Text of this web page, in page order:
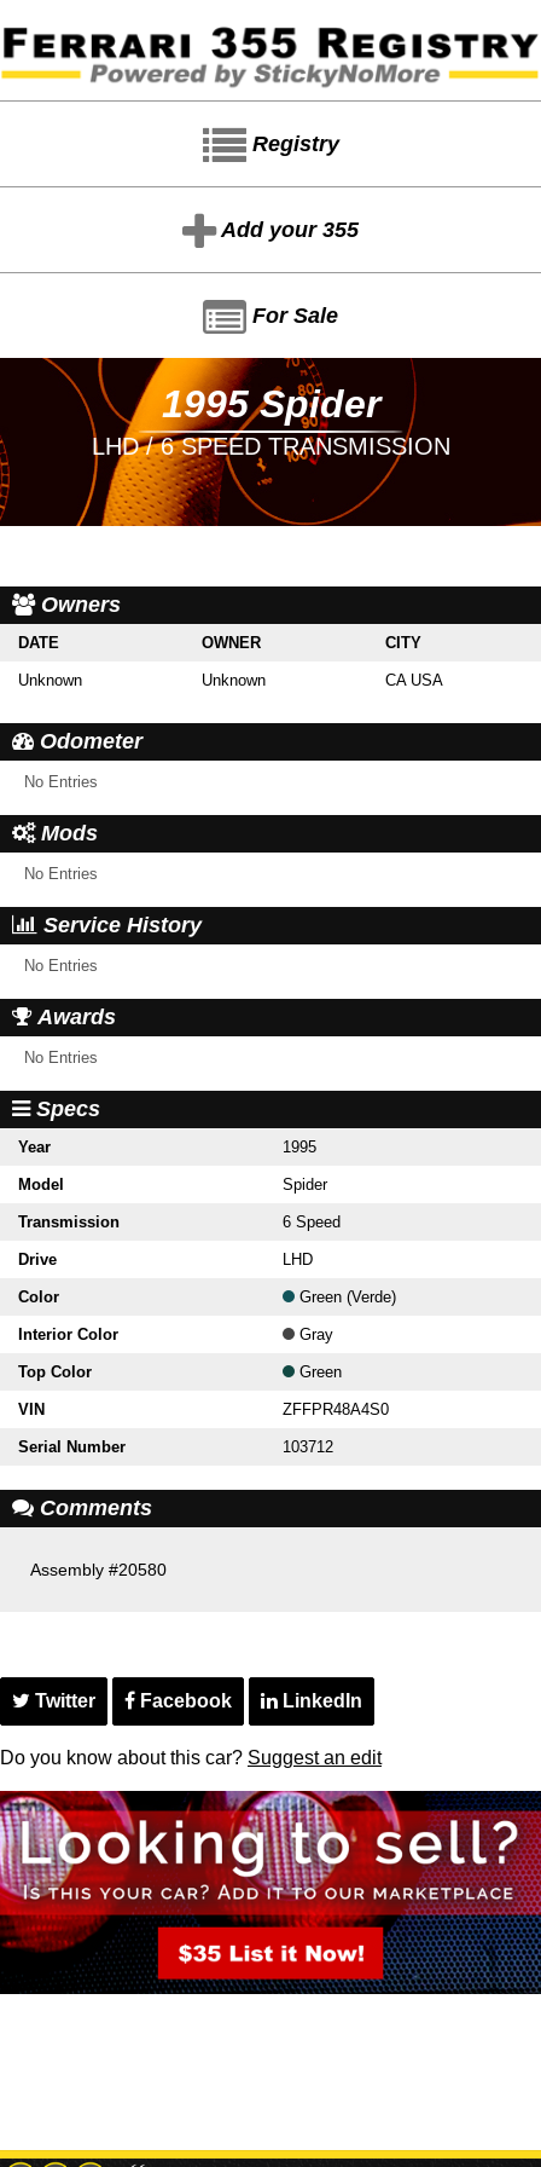
Registry
Add your 355
For Sale
1995 Spider
LHD / 6 SPEED TRANSMISSION
Owners
DATE OWNER CITY
Unknown Unknown CA USA
Odometer
No Entries
Mods
No Entries
Service History
No Entries
Awards
No Entries
Specs
Year 1995
Model Spider
Transmission 6 Speed
Drive LHD
Color Green (Verde)
Interior Color Gray
Top Color Green
VIN ZFFPR48A4S0
Serial Number 103712
Comments
Assembly #20580
Twitter Facebook LinkedIn
Do you know about this car? Suggest an edit